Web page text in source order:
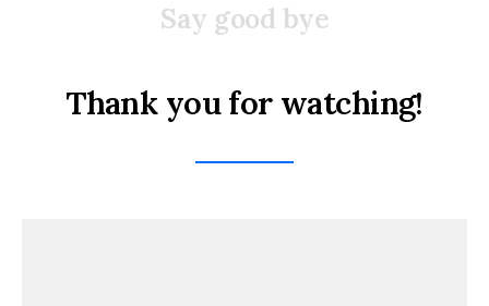
Say good bye
Thank you for watching!